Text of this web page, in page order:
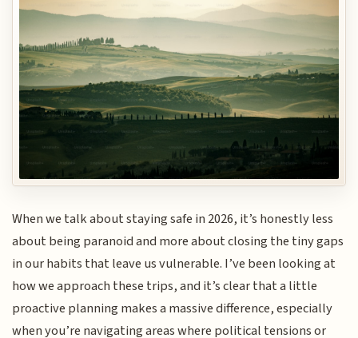
When we talk about staying safe in 2026, it’s honestly less
about being paranoid and more about closing the tiny gaps
in our habits that leave us vulnerable. I’ve been looking at
how we approach these trips, and it’s clear that a little
proactive planning makes a massive difference, especially
when you’re navigating areas where political tensions or